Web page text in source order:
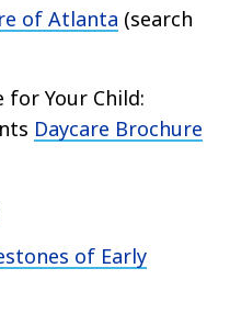
of Atlanta (search
for Your Child:
Daycare Brochure
of Early